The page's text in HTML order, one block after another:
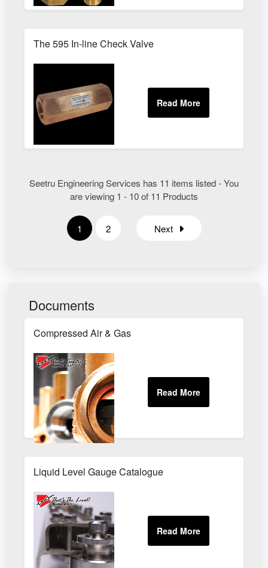
The 595 In-line Check Valve
Seetru Engineering Services has 11 items listed - You
are viewing 1 - 10 of 11 Products
1 2 Next
Documents
Compressed Air & Gas
Liquid Level Gauge Catalogue